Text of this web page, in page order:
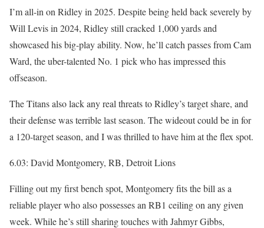
I’m all-in on Ridley in 2025. Despite being held back severely by
Will Levis in 2024, Ridley still cracked 1,000 yards and
showcased his big-play ability. Now, he’ll catch passes from Cam
Ward, the uber-talented No. 1 pick who has impressed this
offseason.
The Titans also lack any real threats to Ridley’s target share, and
their defense was terrible last season. The wideout could be in for
a 120-target season, and I was thrilled to have him at the flex spot.
6.03: David Montgomery, RB, Detroit Lions
Filling out my first bench spot, Montgomery fits the bill as a
reliable player who also possesses an RB1 ceiling on any given
week. While he’s still sharing touches with Jahmyr Gibbs,